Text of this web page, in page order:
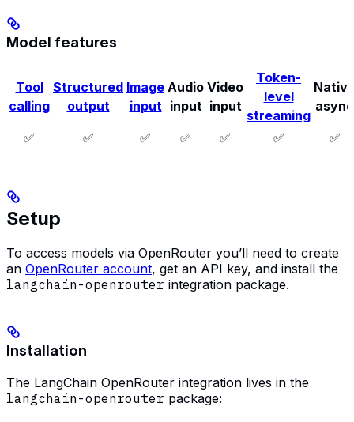
Model features
Tool
calling
Structured
output
Image
input
Audio
input
Video
input
Token-
level
streaming
async
✅
✅ ✅ ✅ ✅ ✅ ✅
Setup
To access models via OpenRouter you’ll need to create
an OpenRouter account, get an API key, and install the
langchain-openrouter integration package.
Installation
The LangChain OpenRouter integration lives in the
langchain-openrouter package: